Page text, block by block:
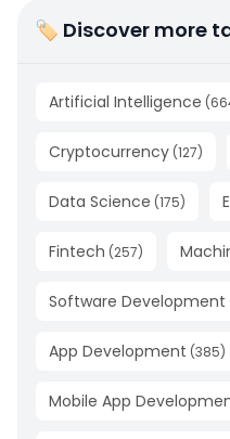
🏷 Discover more
Artificial Intelligence (
Cryptocurrency (127)
Data Science (175)
Fintech (257)
Software Development
App Development (385)
Mobile App